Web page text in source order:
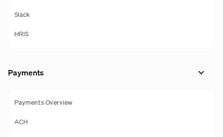
Slack
HRIS
Payments
Payments Overview
ACH